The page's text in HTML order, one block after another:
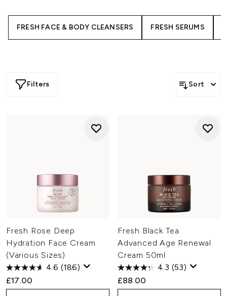
FRESH FACE & BODY CLEANSERS FRESH SERUMS
Filters Sort
Fresh Rose Deep
Hydration Face Cream
(Various Sizes)
4.6 (186)
£17.00
Fresh Black Tea
Advanced Age Renewal
Cream 50ml
4.3 (53)
£88.00